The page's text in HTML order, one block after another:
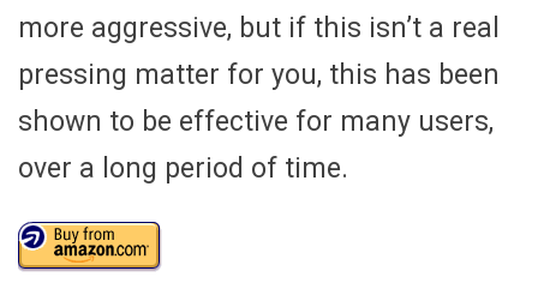
more aggressive, but if this isn’t a real
pressing matter for you, this has been
shown to be effective for many users,
over a long period of time.